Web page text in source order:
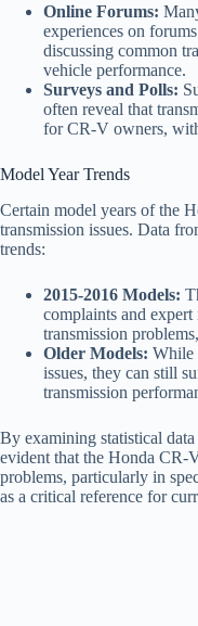
Online Forums:
experiences on
discussing common
vehicle performance.
Surveys and Polls:
often reveal that
for CR-V owners,
Model Year Trends
Certain model years of the
transmission issues. Data
trends:
2015-2016 Models:
complaints and
transmission
Older Models: While
issues, they can still
transmission
By examining statistical
evident that the Honda CR-
problems, particularly in
as a critical reference for